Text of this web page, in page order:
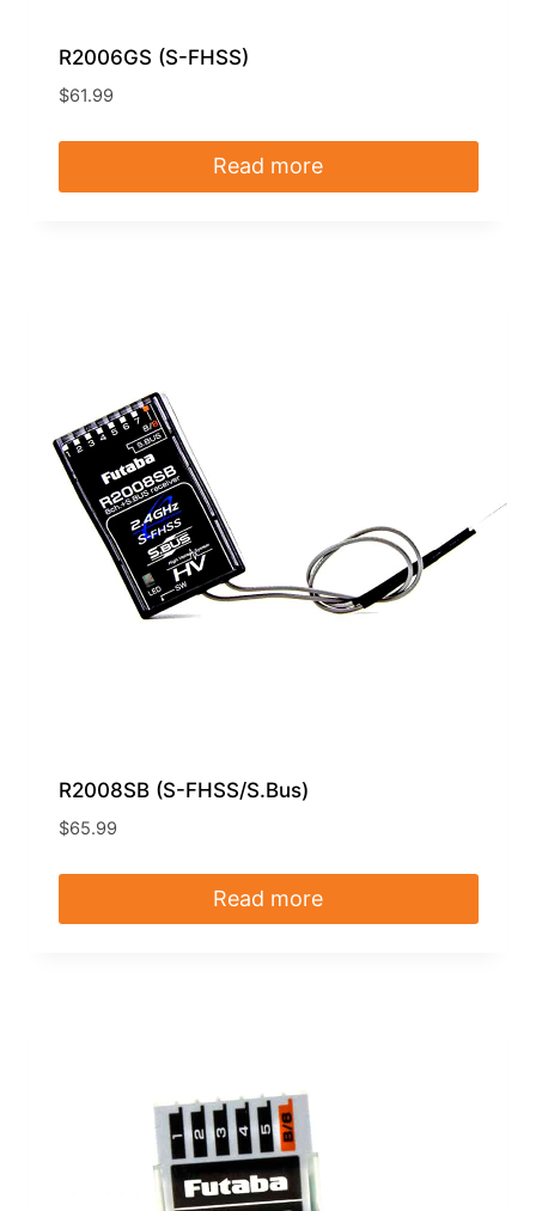
R2006GS (S-FHSS)
$61.99
Read more
R2008SB (S-FHSS/S.Bus)
$65.99
Read more